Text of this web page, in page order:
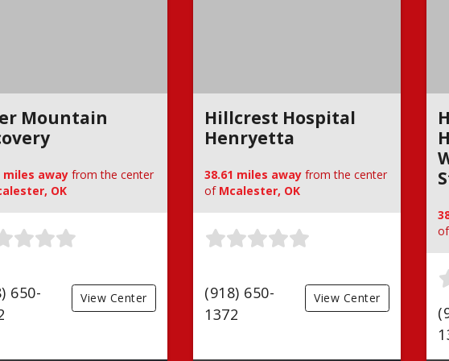
Mountain
miles away from the center
OK
650-
View Center
Hillcrest Hospital
Henryetta
38.61 miles away from the center
of Mcalester, OK
(918) 650-
1372
View Center
of